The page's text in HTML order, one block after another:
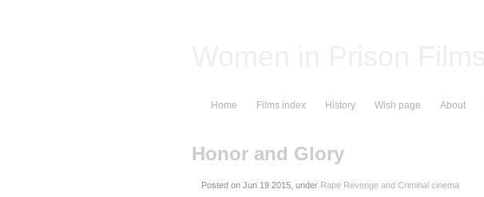
Home Films index History Wish page About
Honor and Glory
Posted on , under Rape Revenge and Criminal cinema